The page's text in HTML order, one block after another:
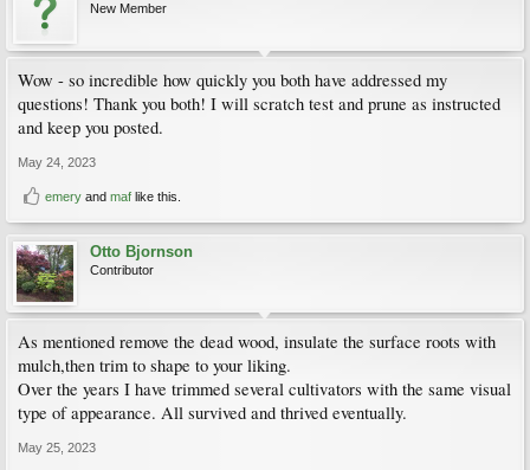
New Member
Wow - so incredible how quickly you both have addressed my
questions! Thank you both! I will scratch test and prune as instructed
and keep you posted.
May 24, 2023
emery and maf like this.
Otto Bjornson
Contributor
As mentioned remove the dead wood, insulate the surface roots with
mulch,then trim to shape to your liking.
Over the years I have trimmed several cultivators with the same visual
type of appearance. All survived and thrived eventually.
May 25, 2023